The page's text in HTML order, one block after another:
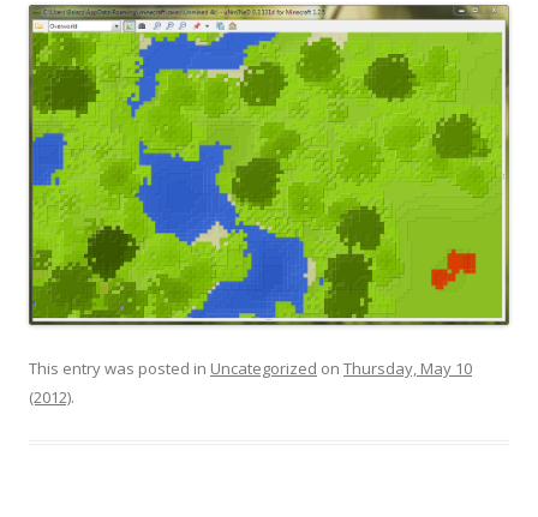
This entry was posted in Uncategorized on Thursday, May 10
(2012).